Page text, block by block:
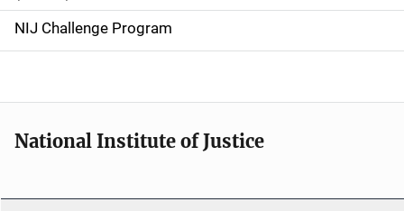
g
a
o
n
NIJ Challenge Program
National Institute of Justice